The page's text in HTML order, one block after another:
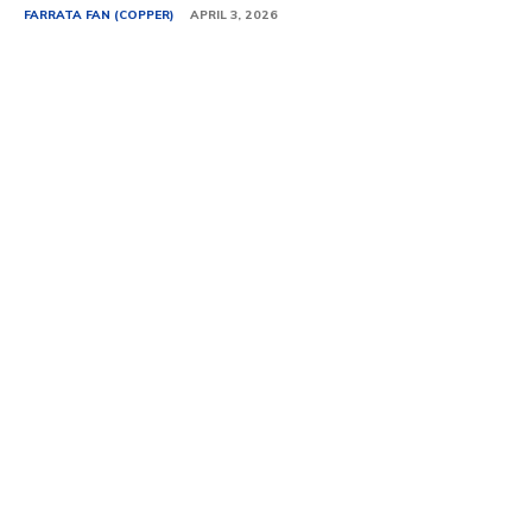
FARRATA FAN (COPPER) APRIL 3, 2026